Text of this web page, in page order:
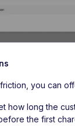
you can
how long the
the first